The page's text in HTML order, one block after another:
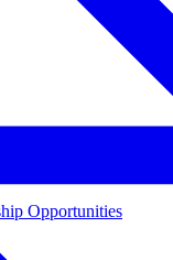
Opportunities